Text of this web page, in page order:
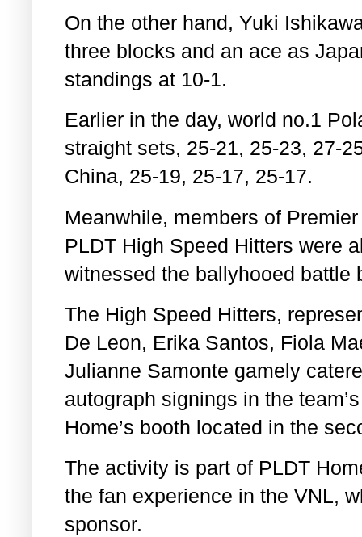
On the other hand, Yuki
three blocks and an ace as
standings at 10-1.
Earlier in the day, world no.1
straight sets, 25-21, 25-23, 27-
China, 25-19, 25-17, 25-17.
Meanwhile, members of
PLDT High Speed Hitters were
witnessed the ballyhooed battle
The High Speed Hitters,
De Leon, Erika Santos, Fiola
Julianne Samonte gamely
autograph signings in the
Home’s booth located in the
The activity is part of PLDT
the fan experience in the VNL,
sponsor.